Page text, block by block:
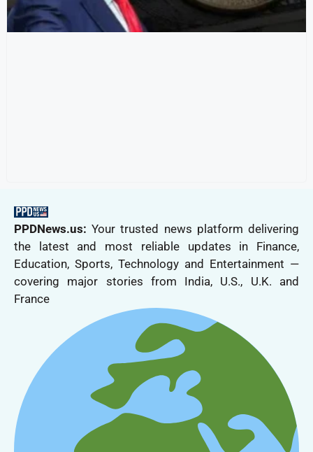
PPDNews.us: Your trusted news platform delivering
the latest and most reliable updates in Finance,
Education, Sports, Technology and Entertainment —
covering major stories from India, U.S., U.K. and
France